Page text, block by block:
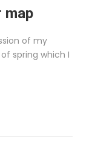
map
of my
spring which I